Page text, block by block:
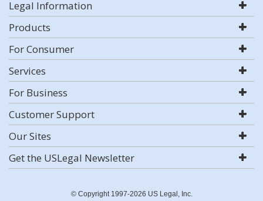
Legal Information
Products
For Consumer
Services
For Business
Customer Support
Our Sites
Get the USLegal Newsletter
© Copyright 1997-2026 US Legal, Inc.